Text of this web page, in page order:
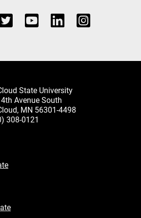
State University
Avenue South
MN 56301-4498
308-0121